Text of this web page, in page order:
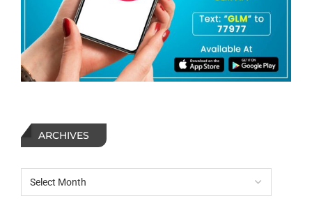
ARCHIVES